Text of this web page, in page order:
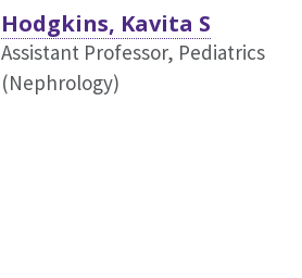
Hodgkins, Kavita S
Assistant Professor, Pediatrics
(Nephrology)